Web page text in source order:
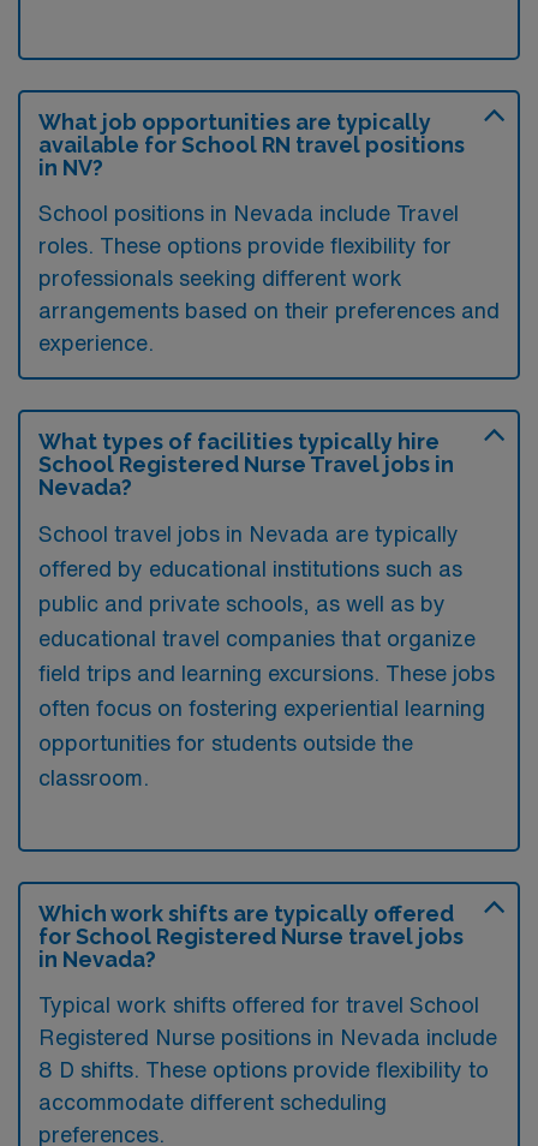
What job opportunities are typically
available for School RN travel positions
in NV?
School positions in Nevada include Travel
roles. These options provide flexibility for
professionals seeking different work
arrangements based on their preferences and
experience.
What types of facilities typically hire
School Registered Nurse Travel jobs in
Nevada?
School travel jobs in Nevada are typically
offered by educational institutions such as
public and private schools, as well as by
educational travel companies that organize
field trips and learning excursions. These jobs
often focus on fostering experiential learning
opportunities for students outside the
classroom.
Which work shifts are typically offered
for School Registered Nurse travel jobs
in Nevada?
Typical work shifts offered for travel School
Registered Nurse positions in Nevada include
8 D shifts. These options provide flexibility to
accommodate different scheduling
preferences.